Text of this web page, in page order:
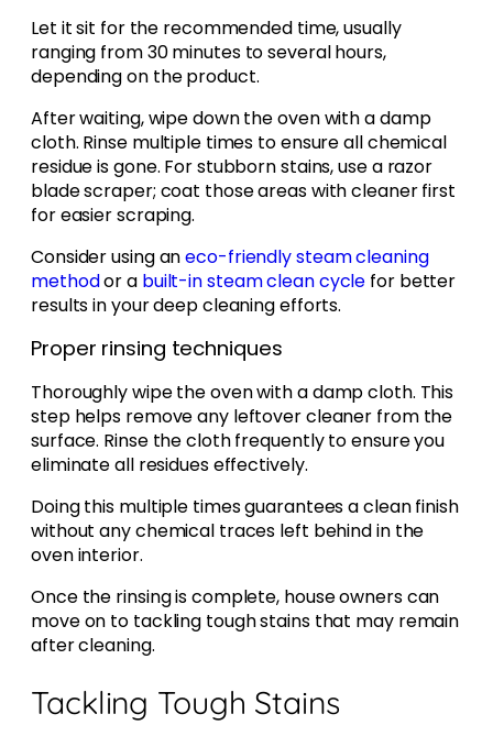
Let it sit for the recommended time, usually
ranging from 30 minutes to several hours,
depending on the product.
After waiting, wipe down the oven with a damp
cloth. Rinse multiple times to ensure all chemical
residue is gone. For stubborn stains, use a razor
blade scraper; coat those areas with cleaner first
for easier scraping.
Consider using aneco-friendly steam cleaning
methodor a built-in steam clean cycle for better
results in your deep cleaning efforts.
Proper rinsing techniques
Thoroughly wipe the oven with a damp cloth. This
step helps remove any leftover cleaner from the
surface. Rinse the cloth frequently to ensure you
eliminate all residues effectively.
Doing this multiple times guarantees a clean finish
without any chemical traces left behind in the
oven interior.
Once the rinsing is complete, house owners can
move on to tackling tough stains that may remain
after cleaning.
Tackling Tough Stains